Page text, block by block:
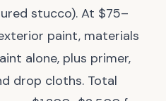
stucco). At $75–
paint, materials
alone, plus primer,
drop cloths. Total